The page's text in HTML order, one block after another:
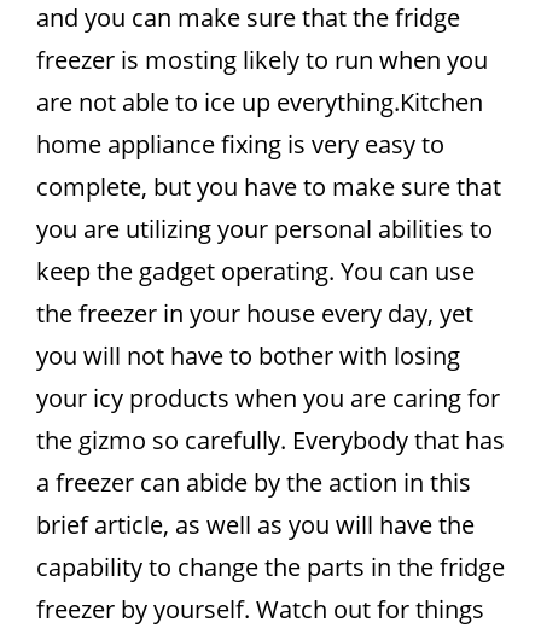
and you can make sure that the fridge
freezer is mosting likely to run when you
are not able to ice up everything.Kitchen
home appliance fixing is very easy to
complete, but you have to make sure that
you are utilizing your personal abilities to
keep the gadget operating. You can use
the freezer in your house every day, yet
you will not have to bother with losing
your icy products when you are caring for
the gizmo so carefully. Everybody that has
a freezer can abide by the action in this
brief article, as well as you will have the
capability to change the parts in the fridge
freezer by yourself. Watch out for things